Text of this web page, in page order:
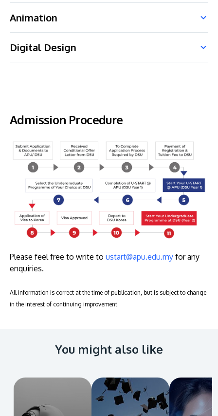
Animation
Digital Design
Admission Procedure
Please feel free to write to ustart@apu.edu.my for any
enquiries.
All information is correct at the time of publication, but is subject to change
in the interest of continuing improvement.
You might also like